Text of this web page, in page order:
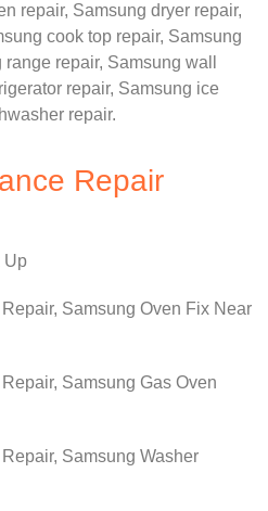
repair, Samsung dryer repair,
cook top repair, Samsung
range repair, Samsung wall
repair, Samsung ice
repair.
Repair